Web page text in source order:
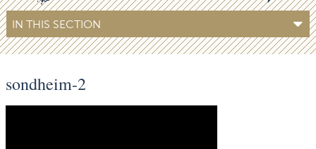
IN THIS SECTION
sondheim-2